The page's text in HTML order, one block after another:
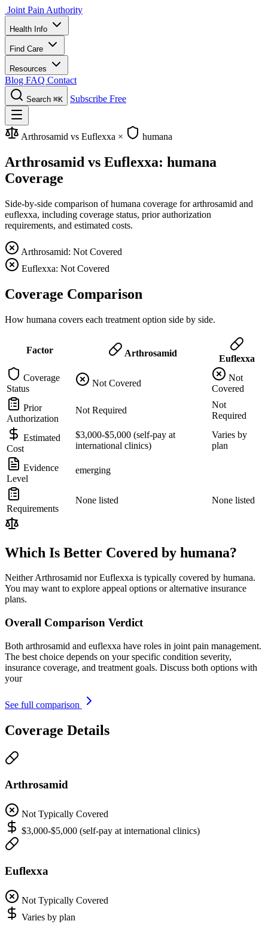
Joint Pain Authority
Health Info
Find Care
Resources
Blog FAQ Contact
Search ⌘K Subscribe Free
Arthrosamid vs Euflexxa × humana
Arthrosamid vs Euflexxa: humana
Coverage
Side-by-side comparison of humana coverage for arthrosamid and
euflexxa, including coverage status, prior authorization
requirements, and estimated costs.
Arthrosamid: Not Covered
Euflexxa: Not Covered
Coverage Comparison
How humana covers each treatment option side by side.
Factor Arthrosamid
Euflexxa
Coverage
Status
Not Covered
Not
Covered
Prior
Authorization
Not Required
Not
Required
Estimated
Cost
$3,000-$5,000 (self-pay at
international clinics)
Varies by
plan
Evidence
Level
emerging
Requirements
None listed None listed
Which Is Better Covered by humana?
Neither Arthrosamid nor Euflexxa is typically covered by humana.
You may want to explore appeal options or alternative insurance
plans.
Overall Comparison Verdict
Both arthrosamid and euflexxa have roles in joint pain management.
The best choice depends on your specific condition severity,
insurance coverage, and treatment goals. Discuss both options with
your
See full comparison
Coverage Details
Arthrosamid
Not Typically Covered
$3,000-$5,000 (self-pay at international clinics)
Euflexxa
Not Typically Covered
Varies by plan